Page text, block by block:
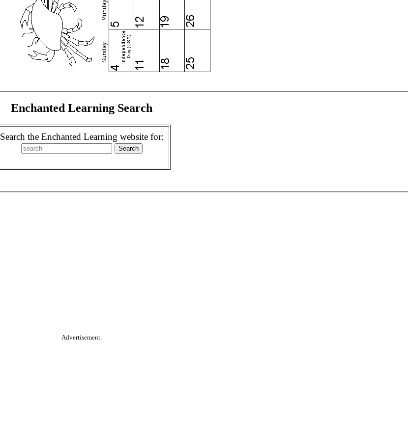
Enchanted Learning Search
Search the Enchanted Learning website for:
Advertisement.